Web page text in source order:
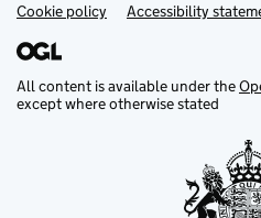
Support links
Cookie policy Accessibility
All content is available under the
except where otherwise stated